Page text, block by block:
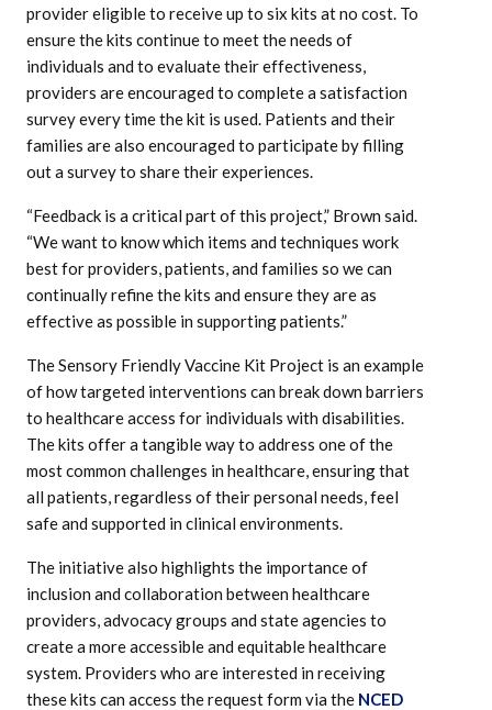
provider eligible to receive up to six kits at no cost. To
ensure the kits continue to meet the needs of
individuals and to evaluate their effectiveness,
providers are encouraged to complete a satisfaction
survey every time the kit is used. Patients and their
families are also encouraged to participate by filling
out a survey to share their experiences.
“Feedback is a critical part of this project,” Brown said.
“We want to know which items and techniques work
best for providers, patients, and families so we can
continually refine the kits and ensure they are as
effective as possible in supporting patients.”
The Sensory Friendly Vaccine Kit Project is an example
of how targeted interventions can break down barriers
to healthcare access for individuals with disabilities.
The kits offer a tangible way to address one of the
most common challenges in healthcare, ensuring that
all patients, regardless of their personal needs, feel
safe and supported in clinical environments.
The initiative also highlights the importance of
inclusion and collaboration between healthcare
providers, advocacy groups and state agencies to
create a more accessible and equitable healthcare
system. Providers who are interested in receiving
these kits can access the request form via the NCED